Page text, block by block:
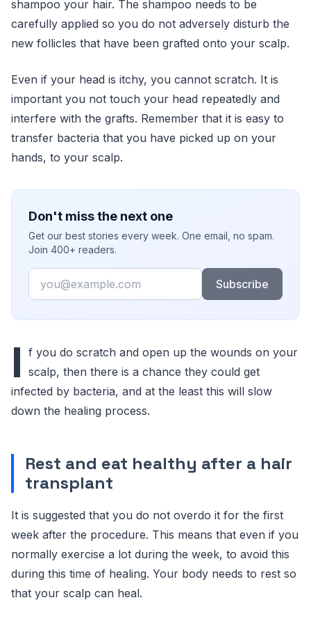
shampoo your hair. The shampoo needs to be
carefully applied so you do not adversely disturb the
new follicles that have been grafted onto your scalp.
Even if your head is itchy, you cannot scratch. It is
important you not touch your head repeatedly and
interfere with the grafts. Remember that it is easy to
transfer bacteria that you have picked up on your
hands, to your scalp.
Don't miss the next one
Get our best stories every week. One email, no spam.
Join 400+ readers.
Email
Subscribe
I f you do scratch and open up the wounds on your
scalp, then there is a chance they could get
infected by bacteria, and at the least this will slow
down the healing process.
Rest and eat healthy after a hair
transplant
It is suggested that you do not overdo it for the first
week after the procedure. This means that even if you
normally exercise a lot during the week, to avoid this
during this time of healing. Your body needs to rest so
that your scalp can heal.